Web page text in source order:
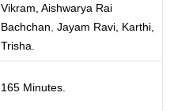
Vikram, Aishwarya Rai
Bachchan Jayam Ravi, Karthi,
Trisha.
165 Minutes.